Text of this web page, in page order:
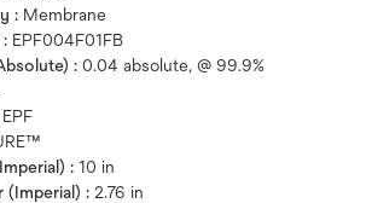
: Membrane
EPF004F01FB
: 0.04 absolute, @ 99.9%
EPF
: 10 in
(Imperial) : 2.76 in